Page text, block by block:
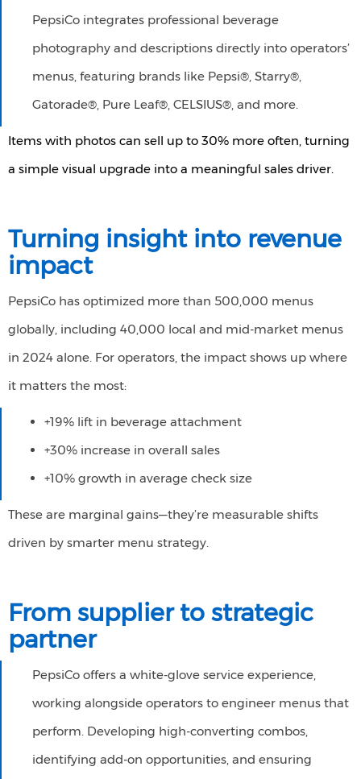
PepsiCo integrates professional beverage
photography and descriptions directly into operators’
menus, featuring brands like Pepsi®, Starry®,
Gatorade®, Pure Leaf®, CELSIUS®, and more.
Items with photos can sell up to 30% more often, turning
a simple visual upgrade into a meaningful sales driver.
Turning insight into revenue
impact
PepsiCo has optimized more than 500,000 menus
globally, including 40,000 local and mid-market menus
in 2024 alone. For operators, the impact shows up where
it matters the most: ​
+19% lift in beverage attachment
+30% increase in overall sales
+10% growth in average check size
These are marginal gains—they’re measurable shifts
driven by smarter menu strategy.
From supplier to strategic
partner
PepsiCo offers a white-glove service experience,
working alongside operators to engineer menus that
perform. Developing high-converting combos,
identifying add-on opportunities, and ensuring